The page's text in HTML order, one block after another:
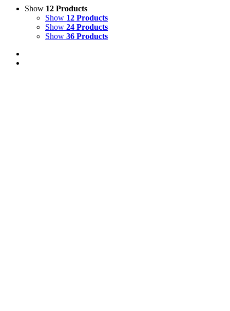
Show 12 Products
Show 12 Products
Show 24 Products
Show 36 Products